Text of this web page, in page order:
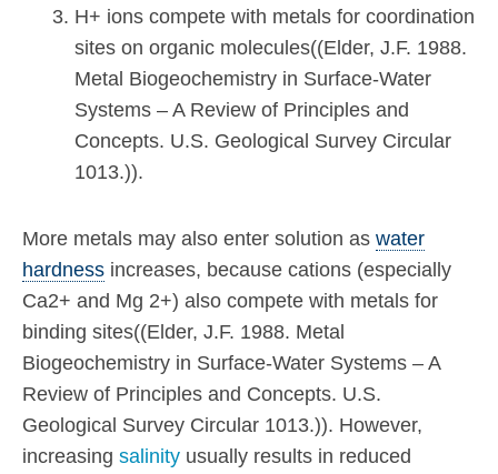
H+ ions compete with metals for coordination
sites on organic molecules((Elder, J.F. 1988.
Metal Biogeochemistry in Surface-Water
Systems – A Review of Principles and
Concepts. U.S. Geological Survey Circular
1013.)).
More metals may also enter solution as water
hardness increases, because cations (especially
Ca2+ and Mg 2+) also compete with metals for
binding sites((Elder, J.F. 1988. Metal
Biogeochemistry in Surface-Water Systems – A
Review of Principles and Concepts. U.S.
Geological Survey Circular 1013.)). However,
increasing salinity usually results in reduced